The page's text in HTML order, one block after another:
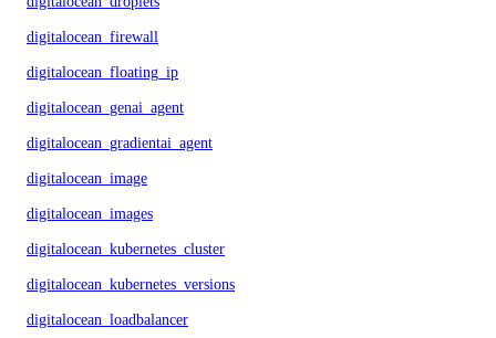
digitalocean_firewall
digitalocean_floating_ip
digitalocean_genai_agent
digitalocean_gradientai_agent
digitalocean_image
digitalocean_images
digitalocean_kubernetes_cluster
digitalocean_kubernetes_versions
digitalocean_loadbalancer